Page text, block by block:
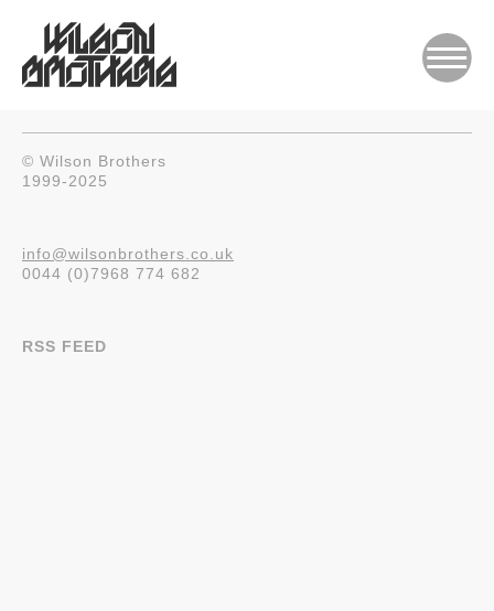
© Wilson Brothers
1999-2025
info@wilsonbrothers.co.uk
0044 (0)7968 774 682
RSS FEED